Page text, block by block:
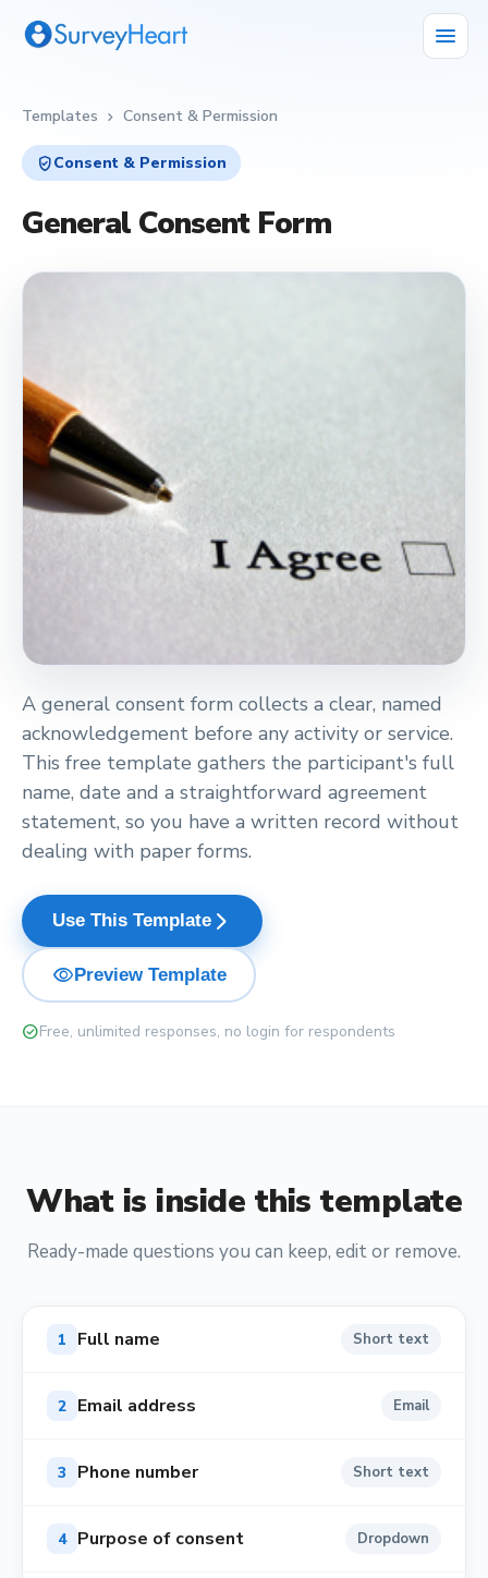
menu
Templates chevron_right Consent & Permission
verified_userConsent & Permission
General Consent Form
A general consent form collects a clear, named
acknowledgement before any activity or service.
This free template gathers the participant's full
name, date and a straightforward agreement
statement, so you have a written record without
dealing with paper forms.
Use This Template arrow_forward_ios
visibilityPreview Template
check_circleFree, unlimited responses, no login for respondents
What is inside this template
Ready-made questions you can keep, edit or remove.
1 Full name Short text
2 Email address Email
3 Phone number Short text
4 Purpose of consent Dropdown